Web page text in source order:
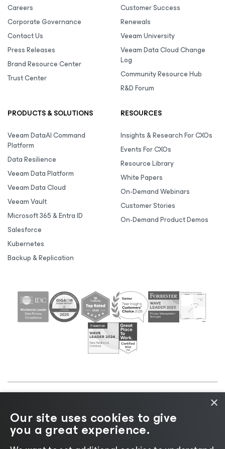
Careers
Corporate Governance
Contact Us
Press Releases
Brand Resource Center
Trust Center
Customer Success
Renewals
Veeam University
Veeam Data Cloud Change
Log
Community Resource Hub
R&D Forum
PRODUCTS & SOLUTIONS
Veeam DataAI Command
Platform
Data Resilience
Veeam Data Platform
Veeam Data Cloud
Veeam Vault
Microsoft 365 & Entra ID
Salesforce
Kubernetes
Backup & Replication
RESOURCES
Insights & Research For CXOs
Events For CXOs
Resource Library
White Papers
On-Demand Webinars
Customer Stories
On-Demand Product Demos
Cookie
Notice |Legal|Licensing Policy |Supplier Resources
|AI Information|AI Markdown
×
Our site uses cookies to give
you a great experience.